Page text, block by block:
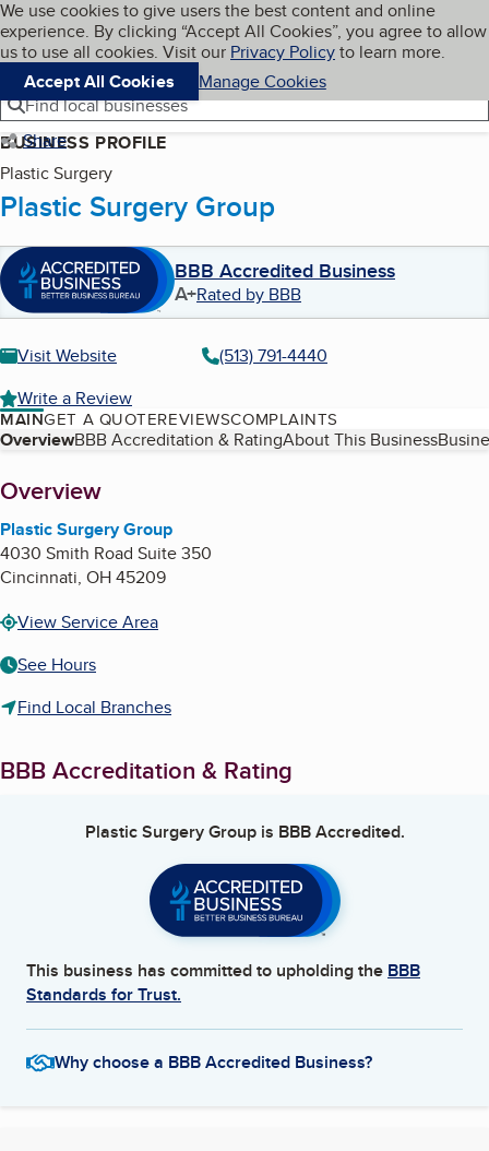
Skip to main content
Cookies on BBB.org
We use cookies to give users the best content and online
experience. By clicking “Accept All Cookies”, you agree to allow
us to use all cookies. Visit our Privacy Policyto learn more.
Accept All Cookies
Manage Cookies
Navigation menu
Menu My BBB
Find local businesses
Share
BUSINESS PROFILE
Plastic Surgery
Plastic Surgery Group
BBB Accredited Business
A+Rated by BBB
Visit Website
(513) 791-4440
Write a Review
MAINGET A QUOTEREVIEWSCOMPLAINTS
Table of Contents
OverviewBBB Accreditation & RatingAbout This Business
About
Overview
Plastic Surgery Group
4030 Smith Road Suite 350
Cincinnati, OH45209
View Service Area
See Hours
Find Local Branches
BBB Accreditation & Rating
Plastic Surgery Groupis BBB Accredited.
This business has committed to upholding the BBB
Standards for Trust.
Why choose a BBB Accredited Business?